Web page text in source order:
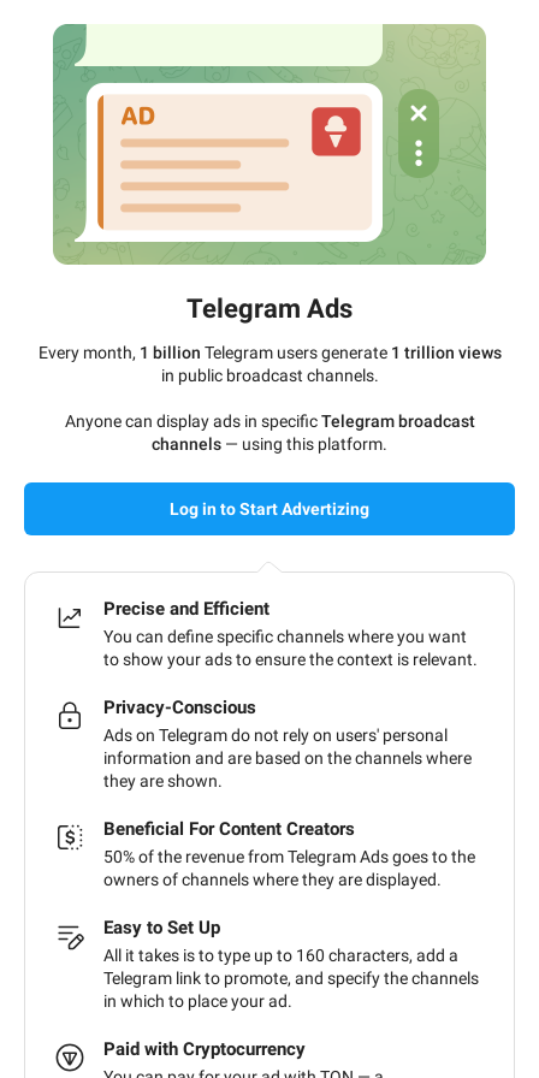
Telegram Ads
Every month, 1 billion Telegram users generate 1 trillion views
in public broadcast channels.
Anyone can display ads in specificTelegram broadcast
channels — using this platform.
Log in to Start Advertizing
Precise and Efficient
You can define specific channels where you want
to show your ads to ensure the context is relevant.
Privacy-Conscious
Ads on Telegram do not rely on users' personal
information and are based on the channels where
they are shown.
Beneficial For Content Creators
50% of the revenue from Telegram Ads goes to the
owners of channels where they are displayed.
Easy to Set Up
All it takes is to type up to 160 characters, add a
Telegram link to promote, and specify the channels
in which to place your ad.
Paid with Cryptocurrency